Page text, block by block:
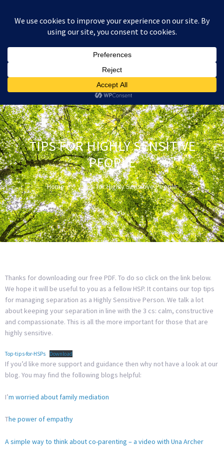
£0.00
TIPS FOR HIGHLY SENSITIVE
PEOPLE
Home Tips for Highly Sensitive People
Thanks for downloading our free PDF. To do so click on the link below.
We hope it will be useful to you as a fellow HSP. It contains our top tips
for managing separation as a Highly Sensitive Person. We talk a lot
about keeping your separation in line with the 3 cs: calm, constructive
and compassionate. This is all the more important for those that are
highly sensitive.
Top-tips-for-HSPs Download
If you’d like more support and guidance then why not have a look at our
blog. You may find the following blogs helpful:
I’m worried about family mediation
The power of empathy
A simple way to think about co-parenting – a video with Una Archer